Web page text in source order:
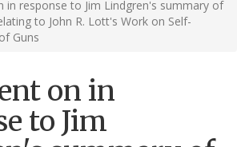
in response to Jim Lindgren's summary of
to John R. Lott's Work on Self-
Guns
on in
to Jim